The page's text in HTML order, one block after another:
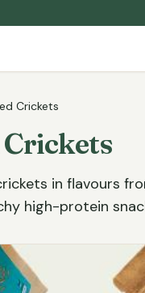
Crickets
in flavours
high-protein